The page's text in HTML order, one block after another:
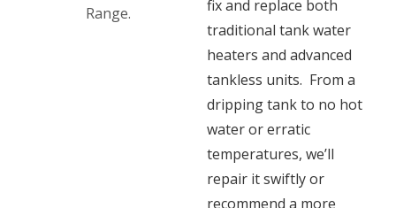
fix and replace both
traditional tank water
heaters and advanced
tankless units. From a
dripping tank to no hot
water or erratic
temperatures, we’ll
repair it swiftly or
recommend a more